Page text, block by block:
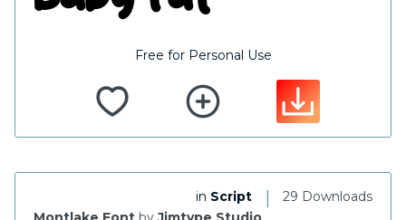
Free for Personal Use
29 Downloads
|
in Script